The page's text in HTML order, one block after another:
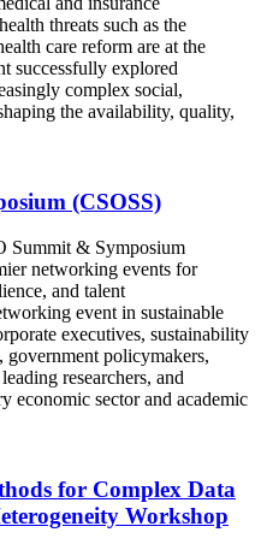
threats such as the
care reform are at the
successfully explored
complex social,
the availability, quality,
(CSOSS)
Summit & Symposium
networking events for
and talent
event in sustainable
executives, sustainability
government policymakers,
researchers, and
economic sector and academic
for Complex Data
Workshop